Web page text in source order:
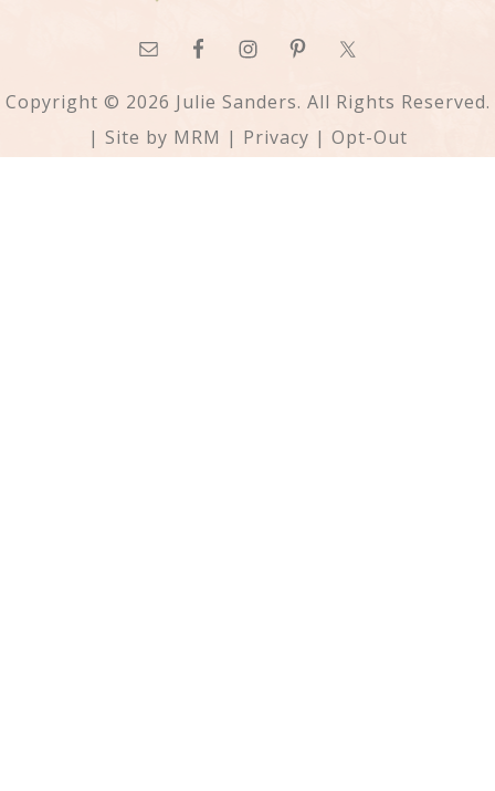
Copyright © 2026 Julie Sanders. All Rights Reserved.
| Site by MRM | Privacy | Opt-Out